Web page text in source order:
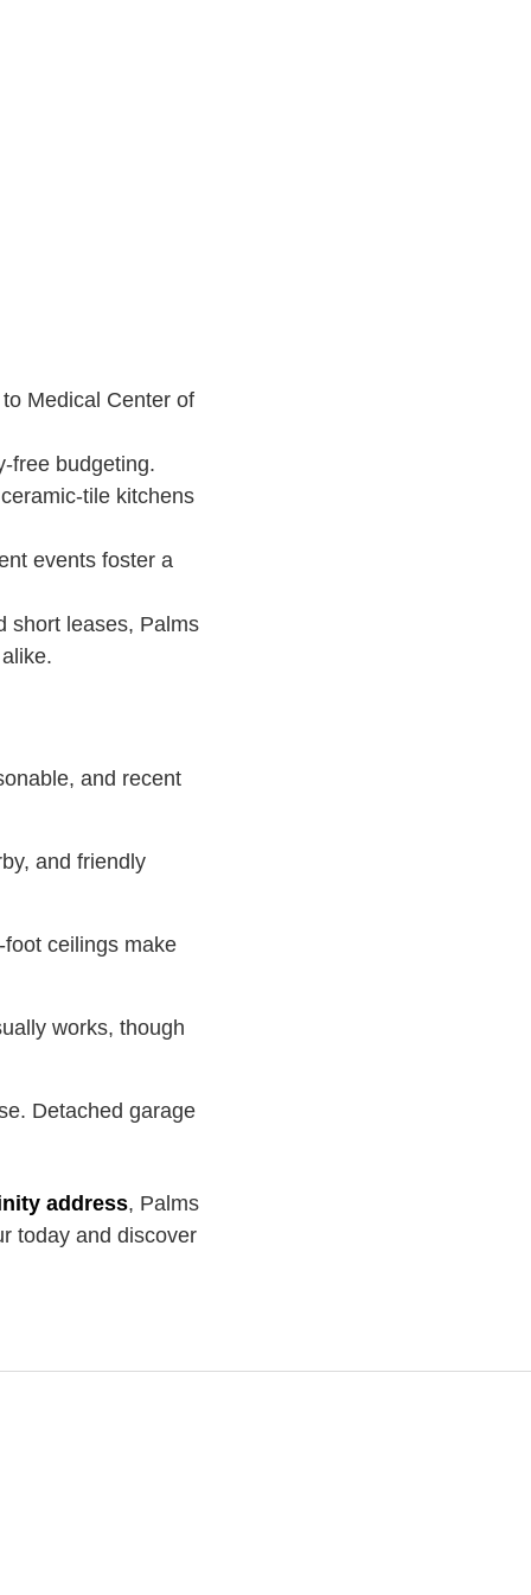
Medical Center of
free budgeting.
tile kitchens
events foster a
short leases, Palms
and recent
and friendly
ceilings make
works, though
Detached garage
address, Palms
today and discover